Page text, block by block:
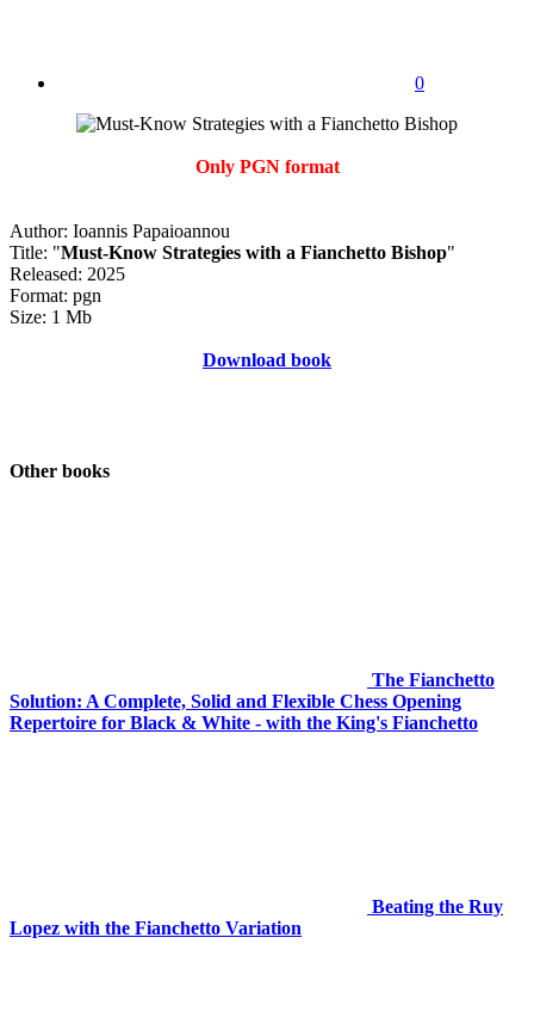
0
Only PGN format
Author: Ioannis Papaioannou
Title: "Must-Know Strategies with a Fianchetto Bishop"
Released: 2025
Format: pgn
Size: 1 Mb
Download book
Other books
The Fianchetto
Solution: A Complete, Solid and Flexible Chess Opening
Repertoire for Black & White - with the King's Fianchetto
Beating the Ruy
Lopez with the Fianchetto Variation